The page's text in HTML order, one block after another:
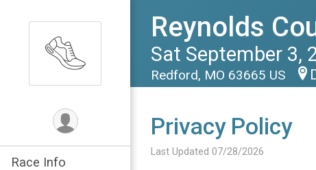
Race Info
Reynolds
Sat September 3,
Redford, MO 63665 US
Privacy Policy
Last Updated 07/28/2026